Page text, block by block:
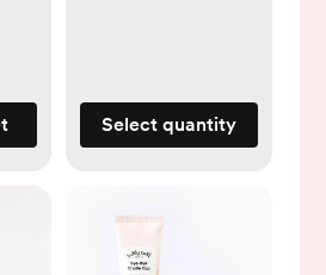
Select quantity